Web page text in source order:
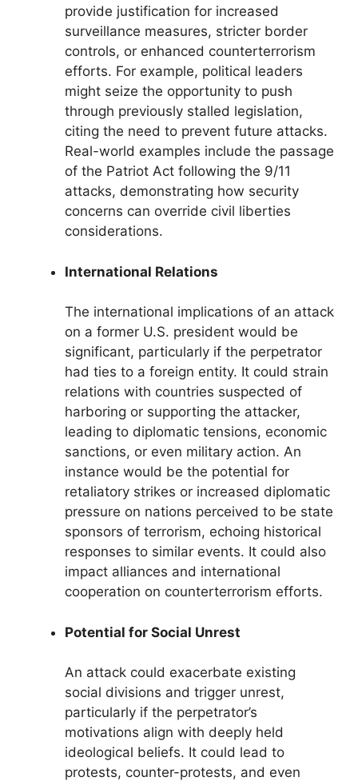
provide justification for increased
surveillance measures, stricter border
controls, or enhanced counterterrorism
efforts. For example, political leaders
might seize the opportunity to push
through previously stalled legislation,
citing the need to prevent future attacks.
Real-world examples include the passage
of the Patriot Act following the 9/11
attacks, demonstrating how security
concerns can override civil liberties
considerations.
International Relations
The international implications of an attack
on a former U.S. president would be
significant, particularly if the perpetrator
had ties to a foreign entity. It could strain
relations with countries suspected of
harboring or supporting the attacker,
leading to diplomatic tensions, economic
sanctions, or even military action. An
instance would be the potential for
retaliatory strikes or increased diplomatic
pressure on nations perceived to be state
sponsors of terrorism, echoing historical
responses to similar events. It could also
impact alliances and international
cooperation on counterterrorism efforts.
Potential for Social Unrest
An attack could exacerbate existing
social divisions and trigger unrest,
particularly if the perpetrator’s
motivations align with deeply held
ideological beliefs. It could lead to
protests, counter-protests, and even